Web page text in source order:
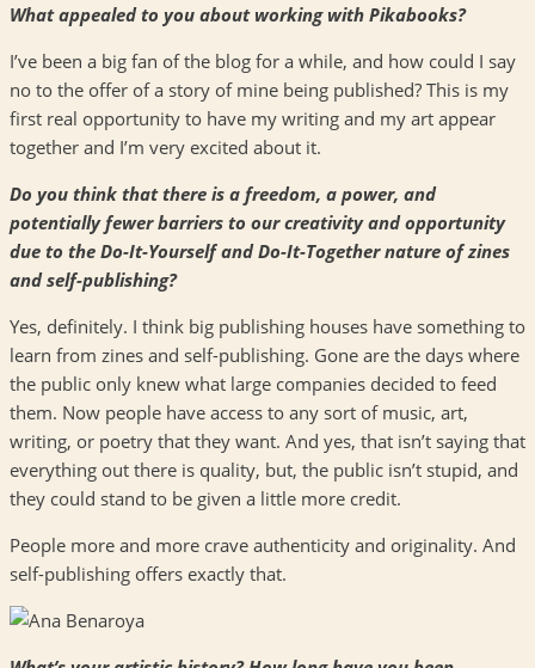
What appealed to you about working with Pikabooks?
I’ve been a big fan of the blog for a while, and how could I say
no to the offer of a story of mine being published? This is my
first real opportunity to have my writing and my art appear
together and I’m very excited about it.
Do you think that there is a freedom, a power, and
potentially fewer barriers to our creativity and opportunity
due to the Do-It-Yourself and Do-It-Together nature of zines
and self-publishing?
Yes, definitely. I think big publishing houses have something to
learn from zines and self-publishing. Gone are the days where
the public only knew what large companies decided to feed
them. Now people have access to any sort of music, art,
writing, or poetry that they want. And yes, that isn’t saying that
everything out there is quality, but, the public isn’t stupid, and
they could stand to be given a little more credit.
People more and more crave authenticity and originality. And
self-publishing offers exactly that.